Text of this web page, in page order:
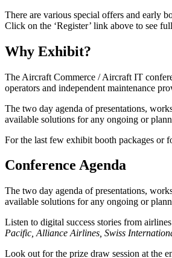
There are various special offers and early
Click on the ‘Register’ link above to see
Why Exhibit?
The Aircraft Commerce / Aircraft IT
operators and independent maintenance
The two day agenda of presentations,
available solutions for any ongoing or
For the last few exhibit booth packages or
Conference Agenda
The two day agenda of presentations,
available solutions for any ongoing or
Listen to digital success stories from
Pacific, Alliance Airlines, Swiss
Look out for the prize draw session at the